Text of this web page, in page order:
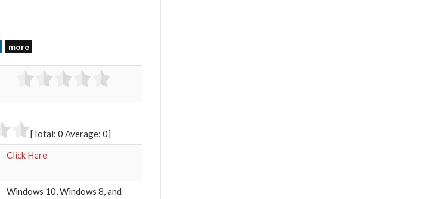
more
[Total: 0 Average: 0]
Click Here
Windows 10, Windows 8, and